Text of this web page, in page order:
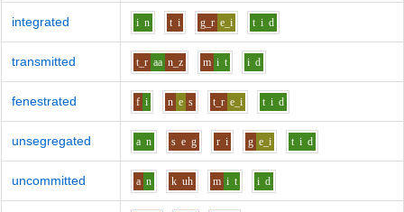
integrated i n t i g_r e_i t i d
transmitted t_r aa n_z m i t i d
fenestrated f i n e s t_r e_i t i d
unsegregated a n s e g r i g e_i t i d
uncommitted a n k uh m i t i d